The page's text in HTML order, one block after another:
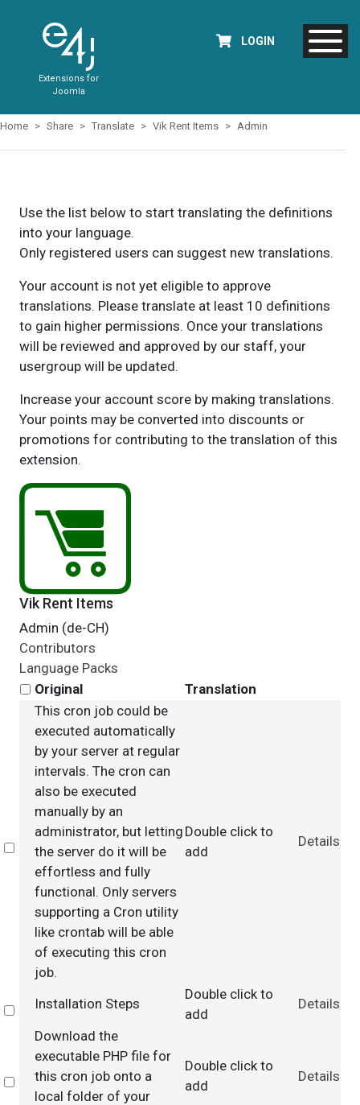
Extensions for
Joomla
LOGIN
Home Share Translate Vik Rent Items Admin
Use the list below to start translating the definitions
into your language.
Only registered users can suggest new translations.
Your account is not yet eligible to approve
translations. Please translate at least 10 definitions
to gain higher permissions. Once your translations
will be reviewed and approved by our staff, your
usergroup will be updated.
Increase your account score by making translations.
Your points may be converted into discounts or
promotions for contributing to the translation of this
extension.
Vik Rent Items
Admin (de-CH)
Contributors
Language Packs
Original
Translation
Select
This cron job could be
executed automatically
by your server at regular
intervals. The cron can
also be executed
manually by an
administrator, but letting
the server do it will be
effortless and fully
functional. Only servers
supporting a Cron utility
like crontab will be able
of executing this cron
job.
Double click to
add
Details
Select
Installation Steps
Double click to
add
Details
Select
Download the
executable PHP file for
this cron job onto a
local folder of your
Double click to
add
Details